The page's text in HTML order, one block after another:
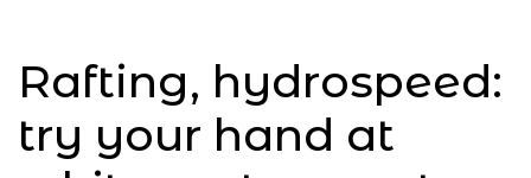
Rafting, hydrospeed:
try your hand at